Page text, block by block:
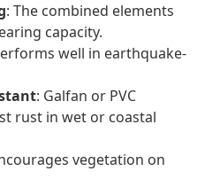
: The combined elements
capacity.
well in earthquake-
: Galfan or PVC
rust in wet or coastal
vegetation on